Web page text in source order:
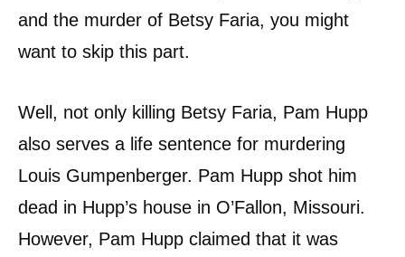
and the murder of Betsy Faria, you might
want to skip this part.
Well, not only killing Betsy Faria, Pam Hupp
also serves a life sentence for murdering
Louis Gumpenberger. Pam Hupp shot him
dead in Hupp’s house in O’Fallon, Missouri.
However, Pam Hupp claimed that it was